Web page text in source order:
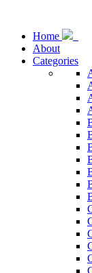
Home
About
Categories